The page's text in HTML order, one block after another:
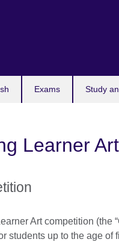
Exams Study
Learner
Art competition (the
students up to the age of